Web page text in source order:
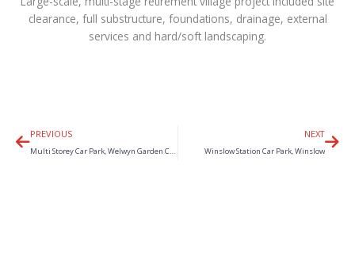
clearance, full substructure, foundations, drainage, external
services and hard/soft landscaping.
PREVIOUS
Multi Storey Car Park, Welwyn Garden City
NEXT
Winslow Station Car Park, Winslow